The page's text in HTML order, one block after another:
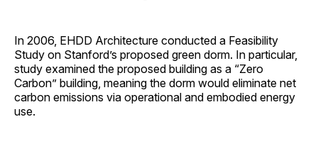
In 2006, EHDD Architecture conducted a Feasibility
Study on Stanford’s proposed green dorm. In particular,
study examined the proposed building as a “Zero
Carbon” building, meaning the dorm would eliminate net
carbon emissions via operational and embodied energy
use.